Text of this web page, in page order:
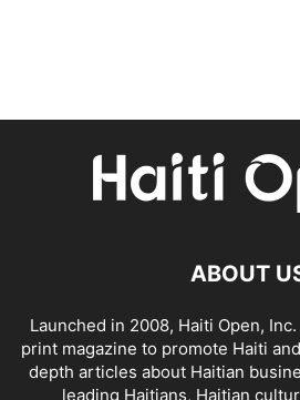
ABOUT
Launched in 2008, Haiti Open,
print magazine to promote Haiti
depth articles about Haitian
leading Haitians, Haitian